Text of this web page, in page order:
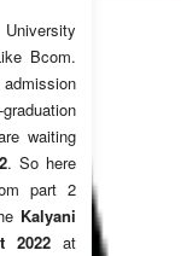
Bcom.
waiting
. So here
part 2
Kalyani
2022 at